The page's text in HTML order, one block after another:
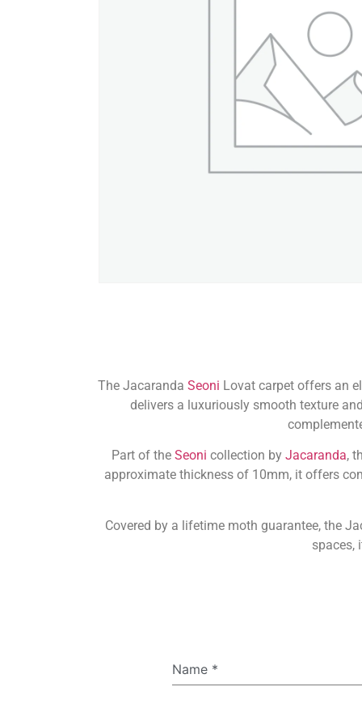
The Jacaranda Seoni Lovat carpet offers an
delivers a luxuriously smooth texture
Part of the Seoni collection by Jacaranda,
approximate thickness of 10mm, it offers
Covered by a lifetime moth guarantee, the
spaces,
Name *